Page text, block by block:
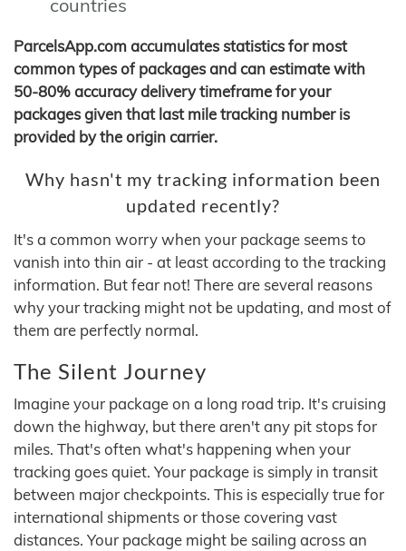
countries
ParcelsApp.com accumulates statistics for most
common types of packages and can estimate with
50-80% accuracy delivery timeframe for your
packages given that last mile tracking number is
provided by the origin carrier.
Why hasn't my tracking information been
updated recently?
It's a common worry when your package seems to
vanish into thin air - at least according to the tracking
information. But fear not! There are several reasons
why your tracking might not be updating, and most of
them are perfectly normal.
The Silent Journey
Imagine your package on a long road trip. It's cruising
down the highway, but there aren't any pit stops for
miles. That's often what's happening when your
tracking goes quiet. Your package is simply in transit
between major checkpoints. This is especially true for
international shipments or those covering vast
distances. Your package might be sailing across an